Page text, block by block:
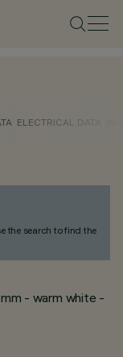
ELECTRICAL DATA
the search to find the
- warm white -